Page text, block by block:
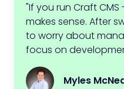
"If you run Craft
makes sense. After
to worry about
focus on
Myles